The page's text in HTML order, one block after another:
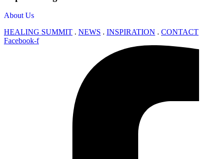
About Us
HEALING SUMMIT . NEWS . INSPIRATION . CONTACT
Facebook-f